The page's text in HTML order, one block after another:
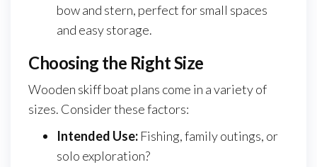
bow and stern, perfect for small spaces
and easy storage.
Choosing the Right Size
Wooden skiff boat plans come in a variety of
sizes. Consider these factors:
Intended Use: Fishing, family outings, or
solo exploration?